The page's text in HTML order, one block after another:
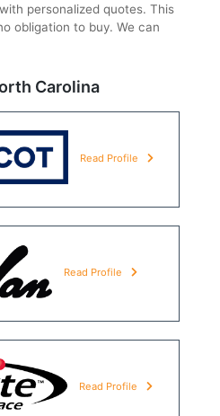
personalized quotes. This
obligation to buy. We can
Carolina
Read Profile
Read Profile
Read Profile